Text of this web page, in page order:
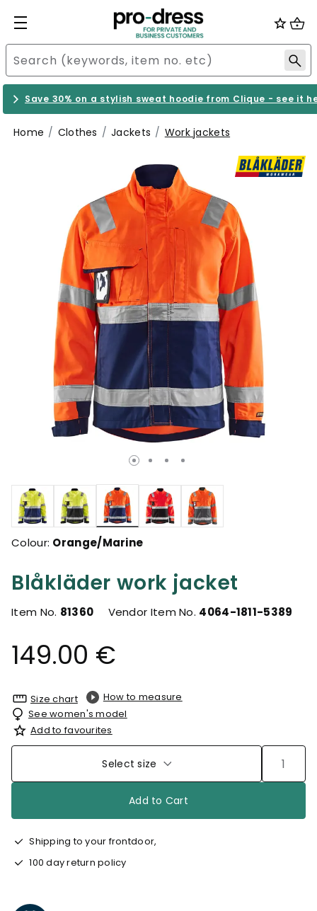
Save 30% on a stylish sweat hoodie from Clique - see it
Home Clothes Jackets Work jackets
Blåkläder work jacket
Item No. 81360 Vendor Item No. 4064-1811-5389
149.00 €
selected
Colour: Orange/Marine
Size chart
How to measure
See women's model
Add to favourites
Select size
Add to Cart
Shipping to your frontdoor,
100 day return policy